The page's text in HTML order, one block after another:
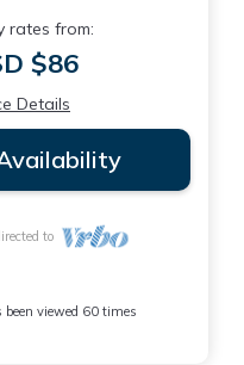
rates from:
$86
Details
to
been viewed 60 times